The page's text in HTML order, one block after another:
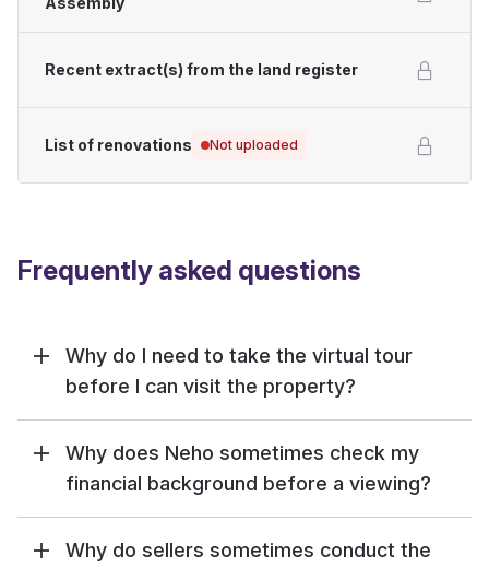
Recent extract(s) from the land register
List of renovations Not uploaded
Frequently asked questions
Why do I need to take the virtual tour
before I can visit the property?
Why does Neho sometimes check my
financial background before a viewing?
Why do sellers sometimes conduct the